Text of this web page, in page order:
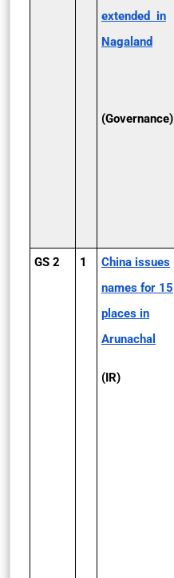
extended in
Nagaland
(Governance)
GS 2 1
China issues
names for 15
places in
Arunachal
(IR)